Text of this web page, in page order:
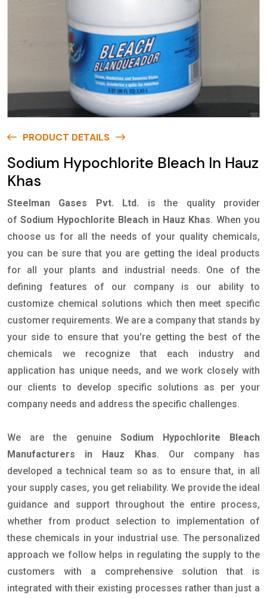
PRODUCT DETAILS
Sodium Hypochlorite Bleach In Hauz
Khas
Steelman Gases Pvt. Ltd.
is the quality provider
ofSodium Hypochlorite Bleach in Hauz Khas. When you
choose us for all the needs of your quality chemicals,
you can be sure that you are getting the ideal products
for all your plants and industrial needs. One of the
defining features of our company is our ability to
customize chemical solutions which then meet specific
customer requirements. We are a company that stands by
your side to ensure that you're getting the best of the
chemicals we recognize that each industry and
application has unique needs, and we work closely with
our clients to develop specific solutions as per your
company needs and address the specific challenges.
We are the genuine Sodium Hypochlorite Bleach
Manufacturers in Hauz Khas. Our company has
developed a technical team so as to ensure that, in all
your supply cases, you get reliability. We provide the ideal
guidance and support throughout the entire process,
whether from product selection to implementation of
these chemicals in your industrial use. The personalized
approach we follow helps in regulating the supply to the
customers with a comprehensive solution that is
integrated with their existing processes rather than just a